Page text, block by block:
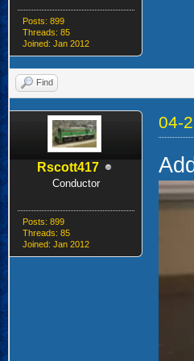
Posts: 899
Threads: 85
Joined: Jan 2012
Find
Rscott417
Conductor
Posts: 899
Threads: 85
Joined: Jan 2012
04-